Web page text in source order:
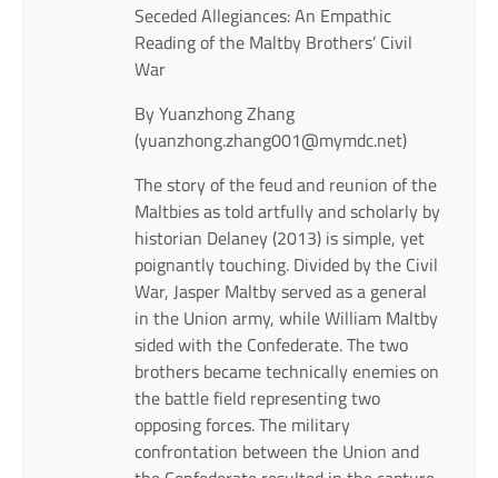
Seceded Allegiances: An Empathic
Reading of the Maltby Brothers’ Civil
War
By Yuanzhong Zhang
(yuanzhong.zhang001@mymdc.net)
The story of the feud and reunion of the
Maltbies as told artfully and scholarly by
historian Delaney (2013) is simple, yet
poignantly touching. Divided by the Civil
War, Jasper Maltby served as a general
in the Union army, while William Maltby
sided with the Confederate. The two
brothers became technically enemies on
the battle field representing two
opposing forces. The military
confrontation between the Union and